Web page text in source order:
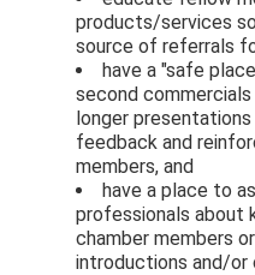
products/services
source of referrals
have a "safe
second
longer
feedback and
members, and
have a place to
professionals about
chamber members
introductions and/or